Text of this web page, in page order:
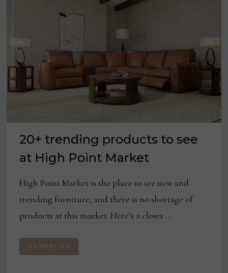
20+ trending products to see
at High Point Market
High Point Market is the place to see new and
trending furniture, and there is no shortage of
products at this market. Here’s a closer …
20+
TRENDING
PRODUCTS
READ MORE